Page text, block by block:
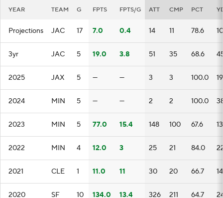
YEAR TEAM G FPTS FPTS/G ATT CMP PCT
Projections JAC 17 7.0 0.4 14 11 78.6
3yr JAC 5 19.0 3.8 51 35 68.6
2025 JAX 5 — — 3 3 100.0 19
2024 MIN 5 — — 2 2 100.0
2023 MIN 5 77.0 15.4 148 100 67.6
2022 MIN 4 12.0 3 25 21 84.0
2021 CLE 1 11.0 11 30 20 66.7
2020 SF 10 134.0 13.4 326 211 64.7